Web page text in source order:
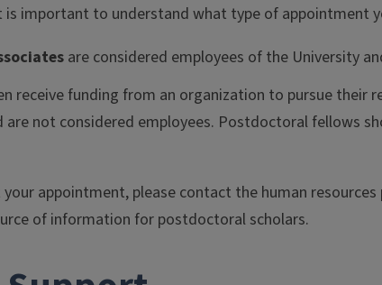
is important to understand what type of appointment
are considered employees of the University
receive funding from an organization to pursue their
are not considered employees. Postdoctoral fellows
appointment, please contact the human
of information for postdoctoral scholars.